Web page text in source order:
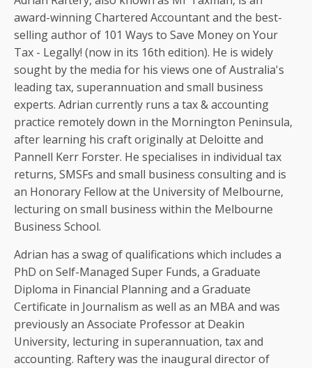
award-winning Chartered Accountant and the best-
selling author of 101 Ways to Save Money on Your
Tax - Legally! (now in its 16th edition). He is widely
sought by the media for his views one of Australia's
leading tax, superannuation and small business
experts. Adrian currently runs a tax & accounting
practice remotely down in the Mornington Peninsula,
after learning his craft originally at Deloitte and
Pannell Kerr Forster. He specialises in individual tax
returns, SMSFs and small business consulting and is
an Honorary Fellow at the University of Melbourne,
lecturing on small business within the Melbourne
Business School.
Adrian has a swag of qualifications which includes a
PhD on Self-Managed Super Funds, a Graduate
Diploma in Financial Planning and a Graduate
Certificate in Journalism as well as an MBA and was
previously an Associate Professor at Deakin
University, lecturing in superannuation, tax and
accounting. Raftery was the inaugural director of